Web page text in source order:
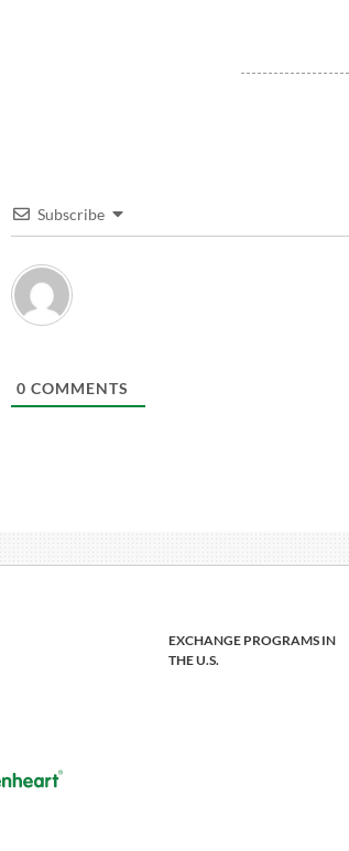
Subscribe
0 COMMENTS
EXCHANGE PROGRAMS IN
THE U.S.